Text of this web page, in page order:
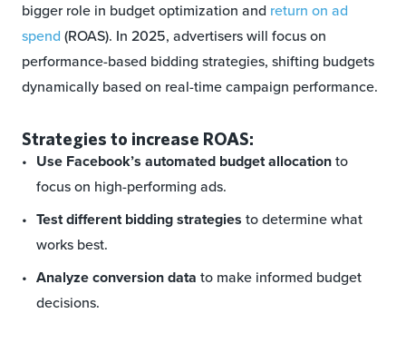
bigger role in budget optimization and return on ad
spend (ROAS). In 2025, advertisers will focus on
performance-based bidding strategies, shifting budgets
dynamically based on real-time campaign performance.
Strategies to increase ROAS:
Use Facebook’s automated budget allocationto
focus on high-performing ads.
Test different bidding strategies to determine what
works best.
Analyze conversion data to make informed budget
decisions.